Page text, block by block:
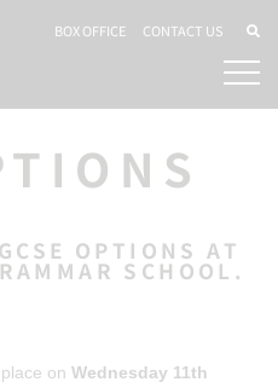
BOX OFFICE CONTACT US
OPTIONS AT
SCHOOL.
on Wednesday 11th